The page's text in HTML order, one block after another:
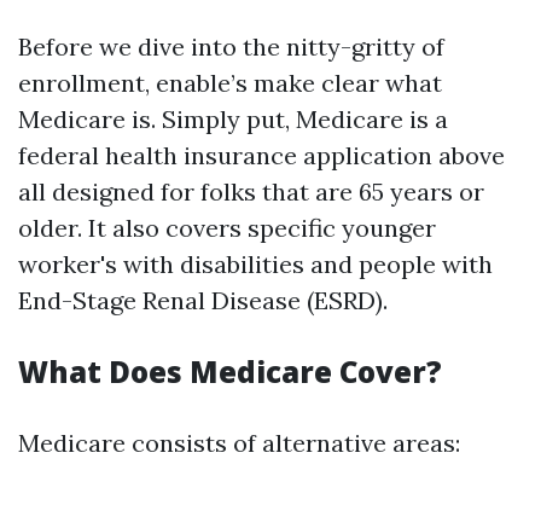
Before we dive into the nitty-gritty of
enrollment, enable’s make clear what
Medicare is. Simply put, Medicare is a
federal health insurance application above
all designed for folks that are 65 years or
older. It also covers specific younger
worker's with disabilities and people with
End-Stage Renal Disease (ESRD).
What Does Medicare Cover?
Medicare consists of alternative areas: